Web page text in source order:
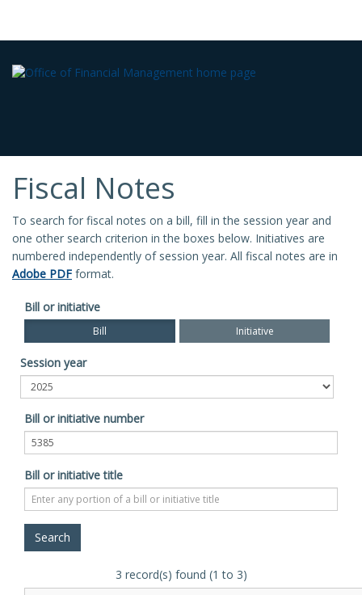
Fiscal Notes
To search for fiscal notes on a bill, fill in the session year and
one other search criterion in the boxes below. Initiatives are
numbered independently of session year. All fiscal notes are in
Adobe PDF format.
Bill or initiative
Bill Initiative
Session year
Bill or initiative number
Bill or initiative title
3 record(s) found (1 to 3)